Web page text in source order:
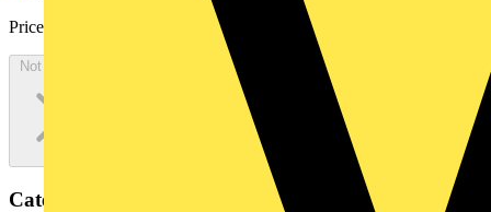
Price:
Not available
Categories